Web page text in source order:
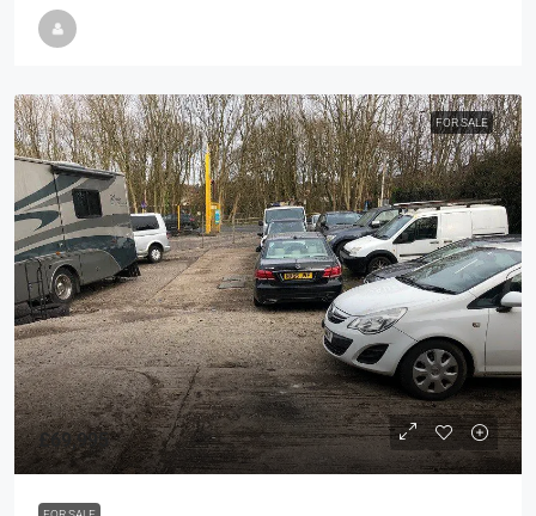
FOR SALE
£69,995